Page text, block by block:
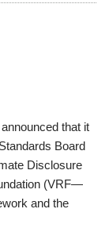
that it
Board
Disclosure
(VRF—
and the